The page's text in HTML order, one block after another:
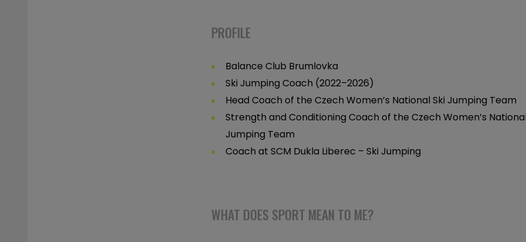
PROFILE
Balance Club Brumlovka
Ski Jumping Coach (2022–2026)
Head Coach of the Czech Women’s National Ski Jumping Team
Strength and Conditioning Coach of the Czech Women’s
Jumping Team
Coach at SCM Dukla Liberec – Ski Jumping
WHAT DOES SPORT MEAN TO ME?